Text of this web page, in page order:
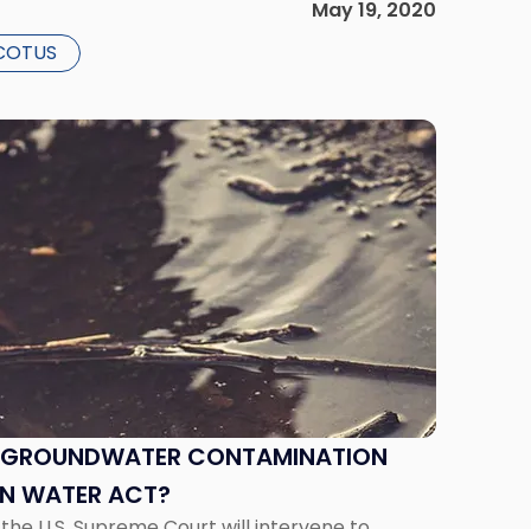
May 19, 2020
CONTAMINATION
WATER ACT?